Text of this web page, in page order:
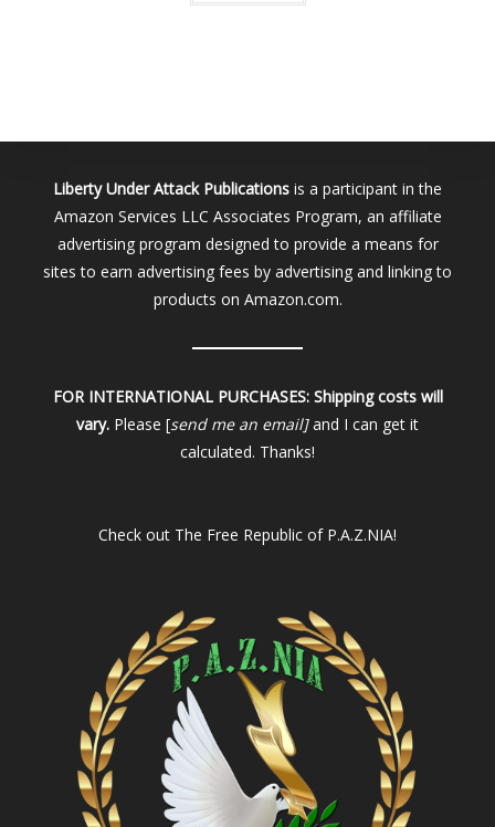
Liberty Under Attack Publications is a participant in the
Amazon Services LLC Associates Program, an affiliate
advertising program designed to provide a means for
sites to earn advertising fees by advertising and linking to
products on Amazon.com.
FOR INTERNATIONAL PURCHASES: Shipping costs will
vary. Please [send me an email]and I can get it
calculated. Thanks!
Check out The Free Republic of P.A.Z.NIA!